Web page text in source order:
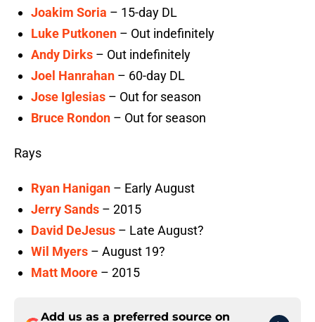
Joakim Soria – 15-day DL
Luke Putkonen – Out indefinitely
Andy Dirks – Out indefinitely
Joel Hanrahan – 60-day DL
Jose Iglesias – Out for season
Bruce Rondon – Out for season
Rays
Ryan Hanigan – Early August
Jerry Sands – 2015
David DeJesus – Late August?
Wil Myers – August 19?
Matt Moore – 2015
Add us as a preferred source on